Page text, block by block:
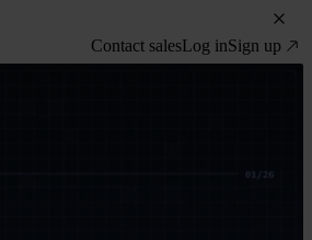
Contact salesLog inSign up